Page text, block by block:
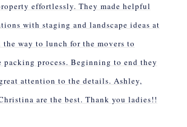
effortlessly. They made helpful
with staging and landscape ideas at
the way to lunch for the movers to
packing process. Beginning to end they
attention to the details. Ashley,
are the best. Thank you ladies!!